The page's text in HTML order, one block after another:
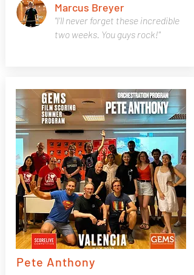
"I'll never forget these incredible
two weeks. You guys rock!"
Marcus Breyer
Pete Anthony